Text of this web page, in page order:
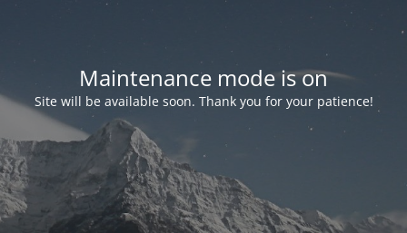
Maintenance mode is on
Site will be available soon. Thank you for your patience!